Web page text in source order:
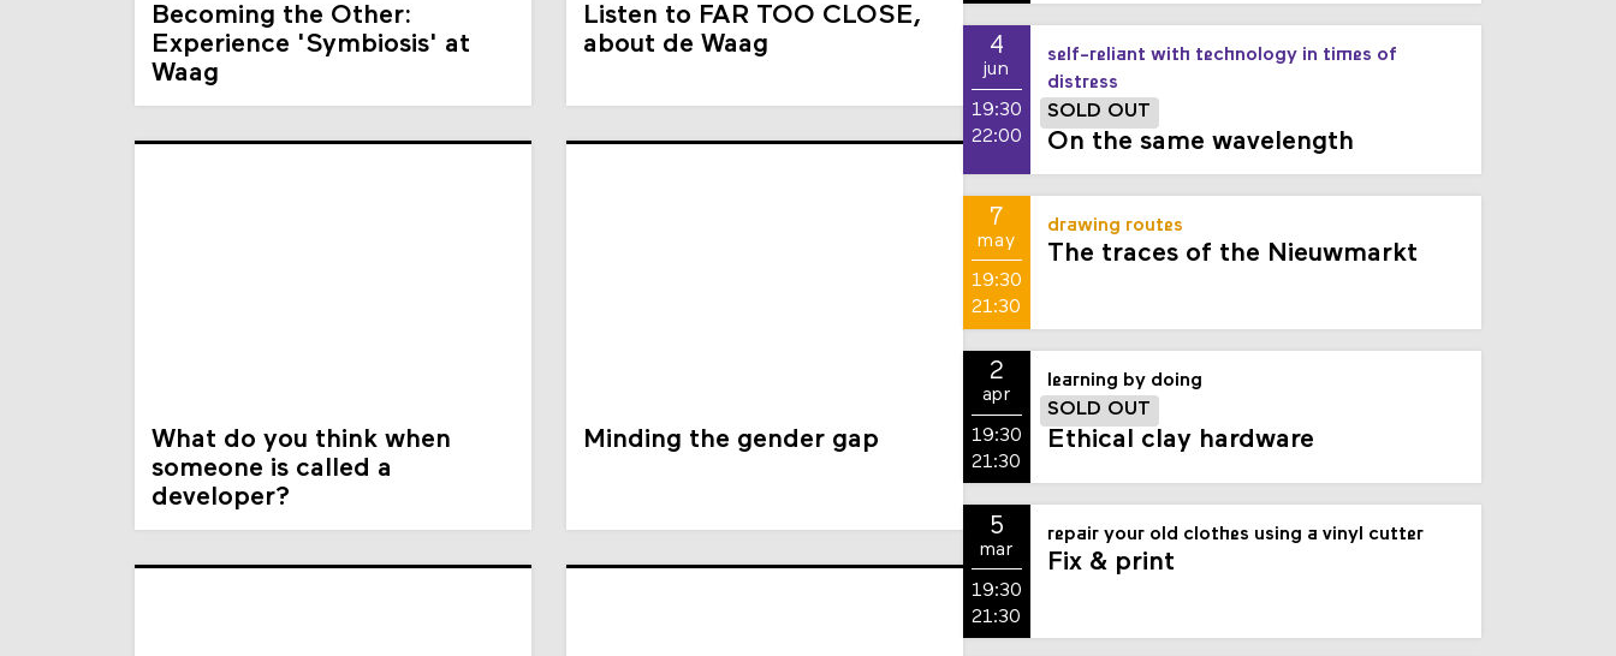
Becoming the Other:
Experience 'Symbiosis' at
Waag
Listen to FAR TOO CLOSE,
about de Waag
What do you think when
someone is called a
developer?
Minding the gender gap
4
jun
19:30
22:00
self-reliant with technology in times of
distress
SOLD OUT
On the same wavelength
7
may
19:30
21:30
drawing routes
The traces of the Nieuwmarkt
2
apr
19:30
21:30
learning by doing
SOLD OUT
Ethical clay hardware
5
mar
19:30
21:30
repair your old clothes using a vinyl cutter
Fix & print